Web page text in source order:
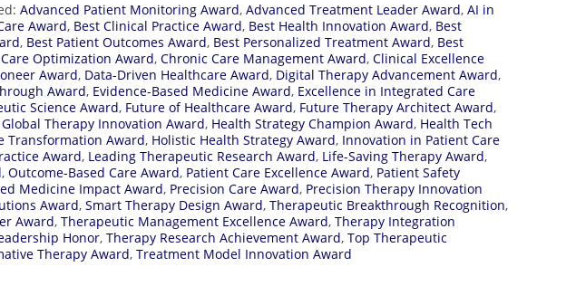
Advanced Patient Monitoring Award, Advanced Treatment Leader Award, AI in
Award, Best Clinical Practice Award, Best Health Innovation Award, Best
, Best Patient Outcomes Award, Best Personalized Treatment Award, Best
Care Optimization Award, Chronic Care Management Award, Clinical Excellence
Award, Data-Driven Healthcare Award, Digital Therapy Advancement Award,
Award, Evidence-Based Medicine Award, Excellence in Integrated Care
Science Award, Future of Healthcare Award, Future Therapy Architect Award,
Global Therapy Innovation Award, Health Strategy Champion Award, Health Tech
Transformation Award, Holistic Health Strategy Award, Innovation in Patient Care
Award, Leading Therapeutic Research Award, Life-Saving Therapy Award,
, Outcome-Based Care Award, Patient Care Excellence Award, Patient Safety
Medicine Impact Award, Precision Care Award, Precision Therapy Innovation
Award, Smart Therapy Design Award, Therapeutic Breakthrough Recognition,
Award, Therapeutic Management Excellence Award, Therapy Integration
Honor, Therapy Research Achievement Award, Top Therapeutic
Therapy Award, Treatment Model Innovation Award